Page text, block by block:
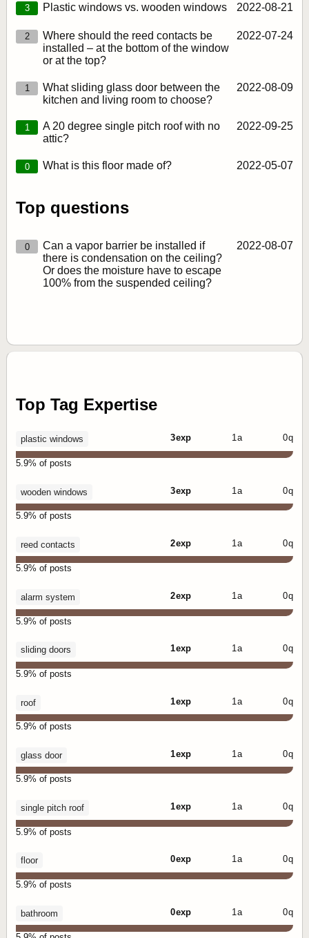
3 Plastic windows vs. wooden windows 2022‑08‑21
2
Where should the reed contacts be
installed – at the bottom of the window
or at the top?
2022‑07‑24
1
What sliding glass door between the
kitchen and living room to choose?
2022‑08‑09
1
A 20 degree single pitch roof with no
attic?
2022‑09‑25
0 What is this floor made of? 2022‑05‑07
Top questions
0
Can a vapor barrier be installed if
there is condensation on the ceiling?
Or does the moisture have to escape
100% from the suspended ceiling?
2022‑08‑07
Top Tag Expertise
plastic windows 3 exp 1 a 0 q
5.9% of posts
wooden windows 3 exp 1 a 0 q
5.9% of posts
reed contacts 2 exp 1 a 0 q
5.9% of posts
alarm system 2 exp 1 a 0 q
5.9% of posts
sliding doors 1 exp 1 a 0 q
5.9% of posts
roof 1 exp 1 a 0 q
5.9% of posts
glass door 1 exp 1 a 0 q
5.9% of posts
single pitch roof 1 exp 1 a 0 q
5.9% of posts
floor 0 exp 1 a 0 q
5.9% of posts
bathroom 0 exp 1 a 0 q